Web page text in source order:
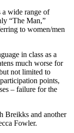
a wide range of
“The Man,”
to women/men
in class as a
much worse for
not limited to
points,
– failure for the
Breikks and another
Fowler.